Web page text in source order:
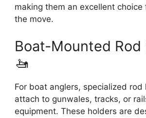
making them an excellent choice
the move.
Boat-Mounted Rod
🚤
For boat anglers, specialized
attach to gunwales, tracks, or
equipment. These holders are